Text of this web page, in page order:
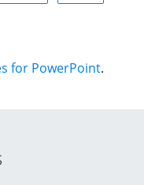
for PowerPoint.